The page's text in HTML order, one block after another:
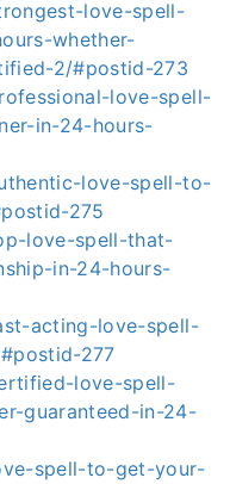
love-spell-
whether-
2/#postid-273
love-spell-
in-24-hours-
love-spell-to-
275
love-spell-that-
in-24-hours-
acting-love-spell-
277
love-spell-
guaranteed-in-24-
spell-to-get-your-